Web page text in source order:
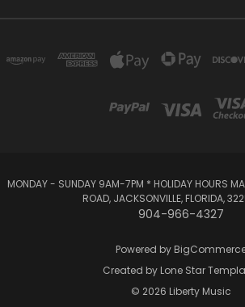
MONDAY - SUNDAY 9AM-7PM * HOLIDAY HOURS
ROAD, JACKSONVILLE, FLORIDA,
904-966-4327
Powered by
Created by Lone Star
© 2026 Liberty Music